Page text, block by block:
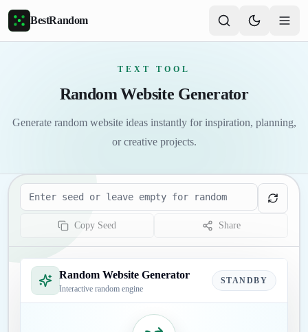
Skip to main content
BestRandom
TEXT TOOL
Random Website Generator
Generate random website ideas instantly for inspiration, planning,
or creative projects.
Seed
Copy Seed Share
Random Website Generator
Interactive random engine
STANDBY